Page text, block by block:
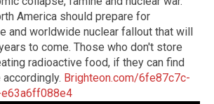
America should prepare for
and worldwide nuclear fallout that will
to come. Those who don't store
radioactive food, if they can find
Brighteon.com/6fe87c7c-